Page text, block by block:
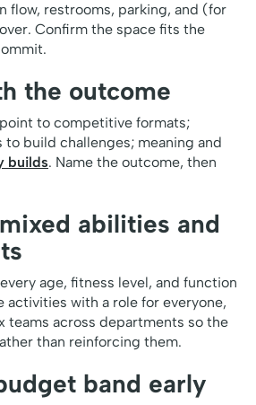
flow, restrooms, parking, and (for
Confirm the space fits the
the outcome
to competitive formats;
build challenges; meaning and
builds. Name the outcome, then
abilities and
age, fitness level, and function
activities with a role for everyone,
teams across departments so the
than reinforcing them.
band early